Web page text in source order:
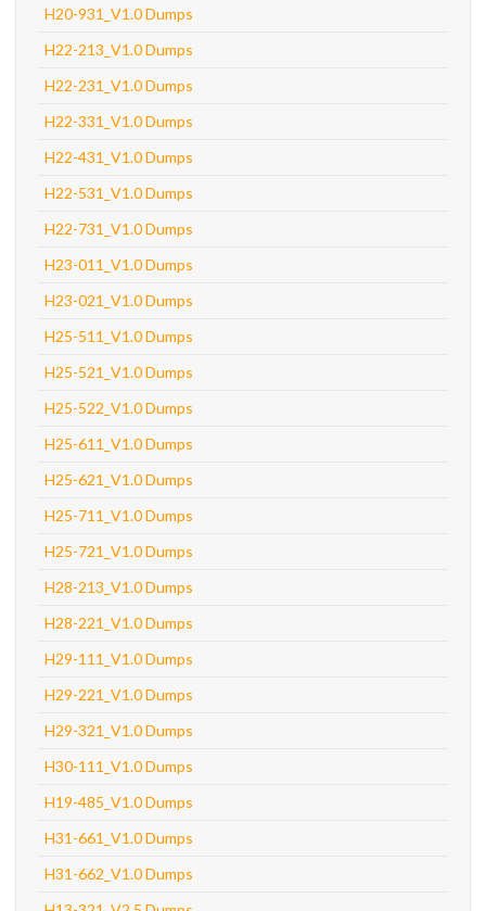
H20-931_V1.0 Dumps
H22-213_V1.0 Dumps
H22-231_V1.0 Dumps
H22-331_V1.0 Dumps
H22-431_V1.0 Dumps
H22-531_V1.0 Dumps
H22-731_V1.0 Dumps
H23-011_V1.0 Dumps
H23-021_V1.0 Dumps
H25-511_V1.0 Dumps
H25-521_V1.0 Dumps
H25-522_V1.0 Dumps
H25-611_V1.0 Dumps
H25-621_V1.0 Dumps
H25-711_V1.0 Dumps
H25-721_V1.0 Dumps
H28-213_V1.0 Dumps
H28-221_V1.0 Dumps
H29-111_V1.0 Dumps
H29-221_V1.0 Dumps
H29-321_V1.0 Dumps
H30-111_V1.0 Dumps
H19-485_V1.0 Dumps
H31-661_V1.0 Dumps
H31-662_V1.0 Dumps